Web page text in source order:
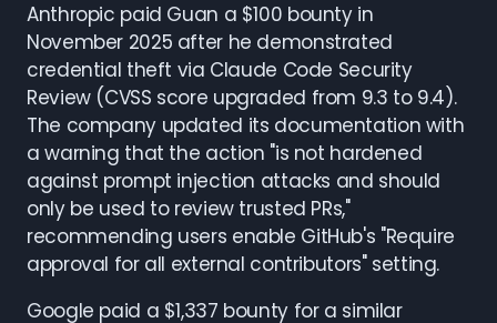
Anthropic paid Guan a $100 bounty in
November 2025 after he demonstrated
credential theft via Claude Code Security
Review (CVSS score upgraded from 9.3 to 9.4).
The company updated its documentation with
a warning that the action "is not hardened
against prompt injection attacks and should
only be used to review trusted PRs,"
recommending users enable GitHub's "Require
approval for all external contributors" setting.
Google paid a $1,337 bounty for a similar